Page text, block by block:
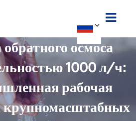
осмоса
1000 л/ч:
рабочая
крупномасштабных